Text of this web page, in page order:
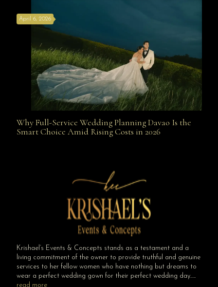
Why Full-Service Wedding Planning Davao Is the
April 6, 2026
Why Full-Service Wedding Planning Davao Is the
Smart Choice Amid Rising Costs in 2026
Krishael’s Events & Concepts stands as a testament and a
living commitment of the owner to provide truthful and genuine
services to her fellow women who have nothing but dreams to
wear a perfect wedding gown for their perfect wedding day…..
read more